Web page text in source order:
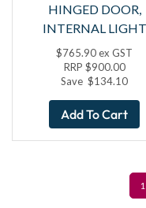
HINGED DOOR,
INTERNAL LIGHT
$765.90 ex GST
RRP $900.00
Save$134.10
Add To Cart
1